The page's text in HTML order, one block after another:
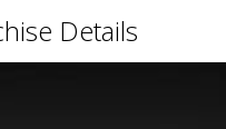
Details